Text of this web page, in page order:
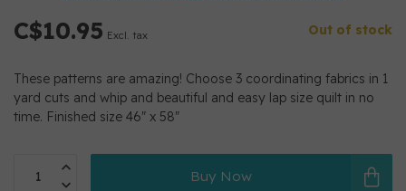
C$10.95 Excl. tax Out of stock
These patterns are amazing! Choose 3 coordinating fabrics in 1
yard cuts and whip and beautiful and easy lap size quilt in no
time. Finished size 46" x 58"
Buy Now